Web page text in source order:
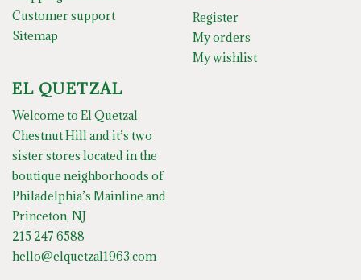
Customer support
Sitemap
Register
My orders
My wishlist
EL QUETZAL
Welcome to El Quetzal
Chestnut Hill and it’s two
sister stores located in the
boutique neighborhoods of
Philadelphia’s Mainline and
Princeton, NJ
215 247 6588
hello@elquetzal1963.com